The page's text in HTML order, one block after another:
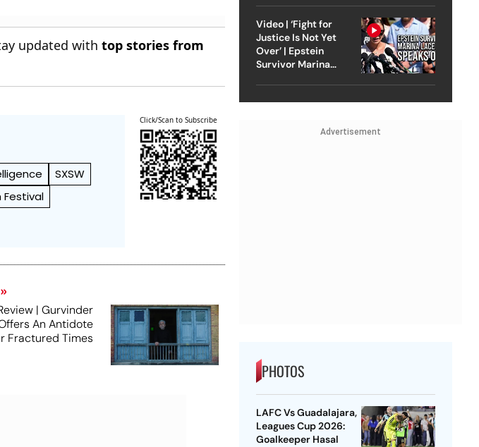
updated withtop stories from
SXSW
Festival
Click/Scan to Subscribe
| Gurvinder
An Antidote
Fractured Times
Video | ‘Fight for
Justice Is Not Yet
Over’ | Epstein
Survivor Marina
Advertisement
PHOTOS
LAFC Vs Guadalajara,
Leagues Cup 2026:
Goalkeeper Hasal